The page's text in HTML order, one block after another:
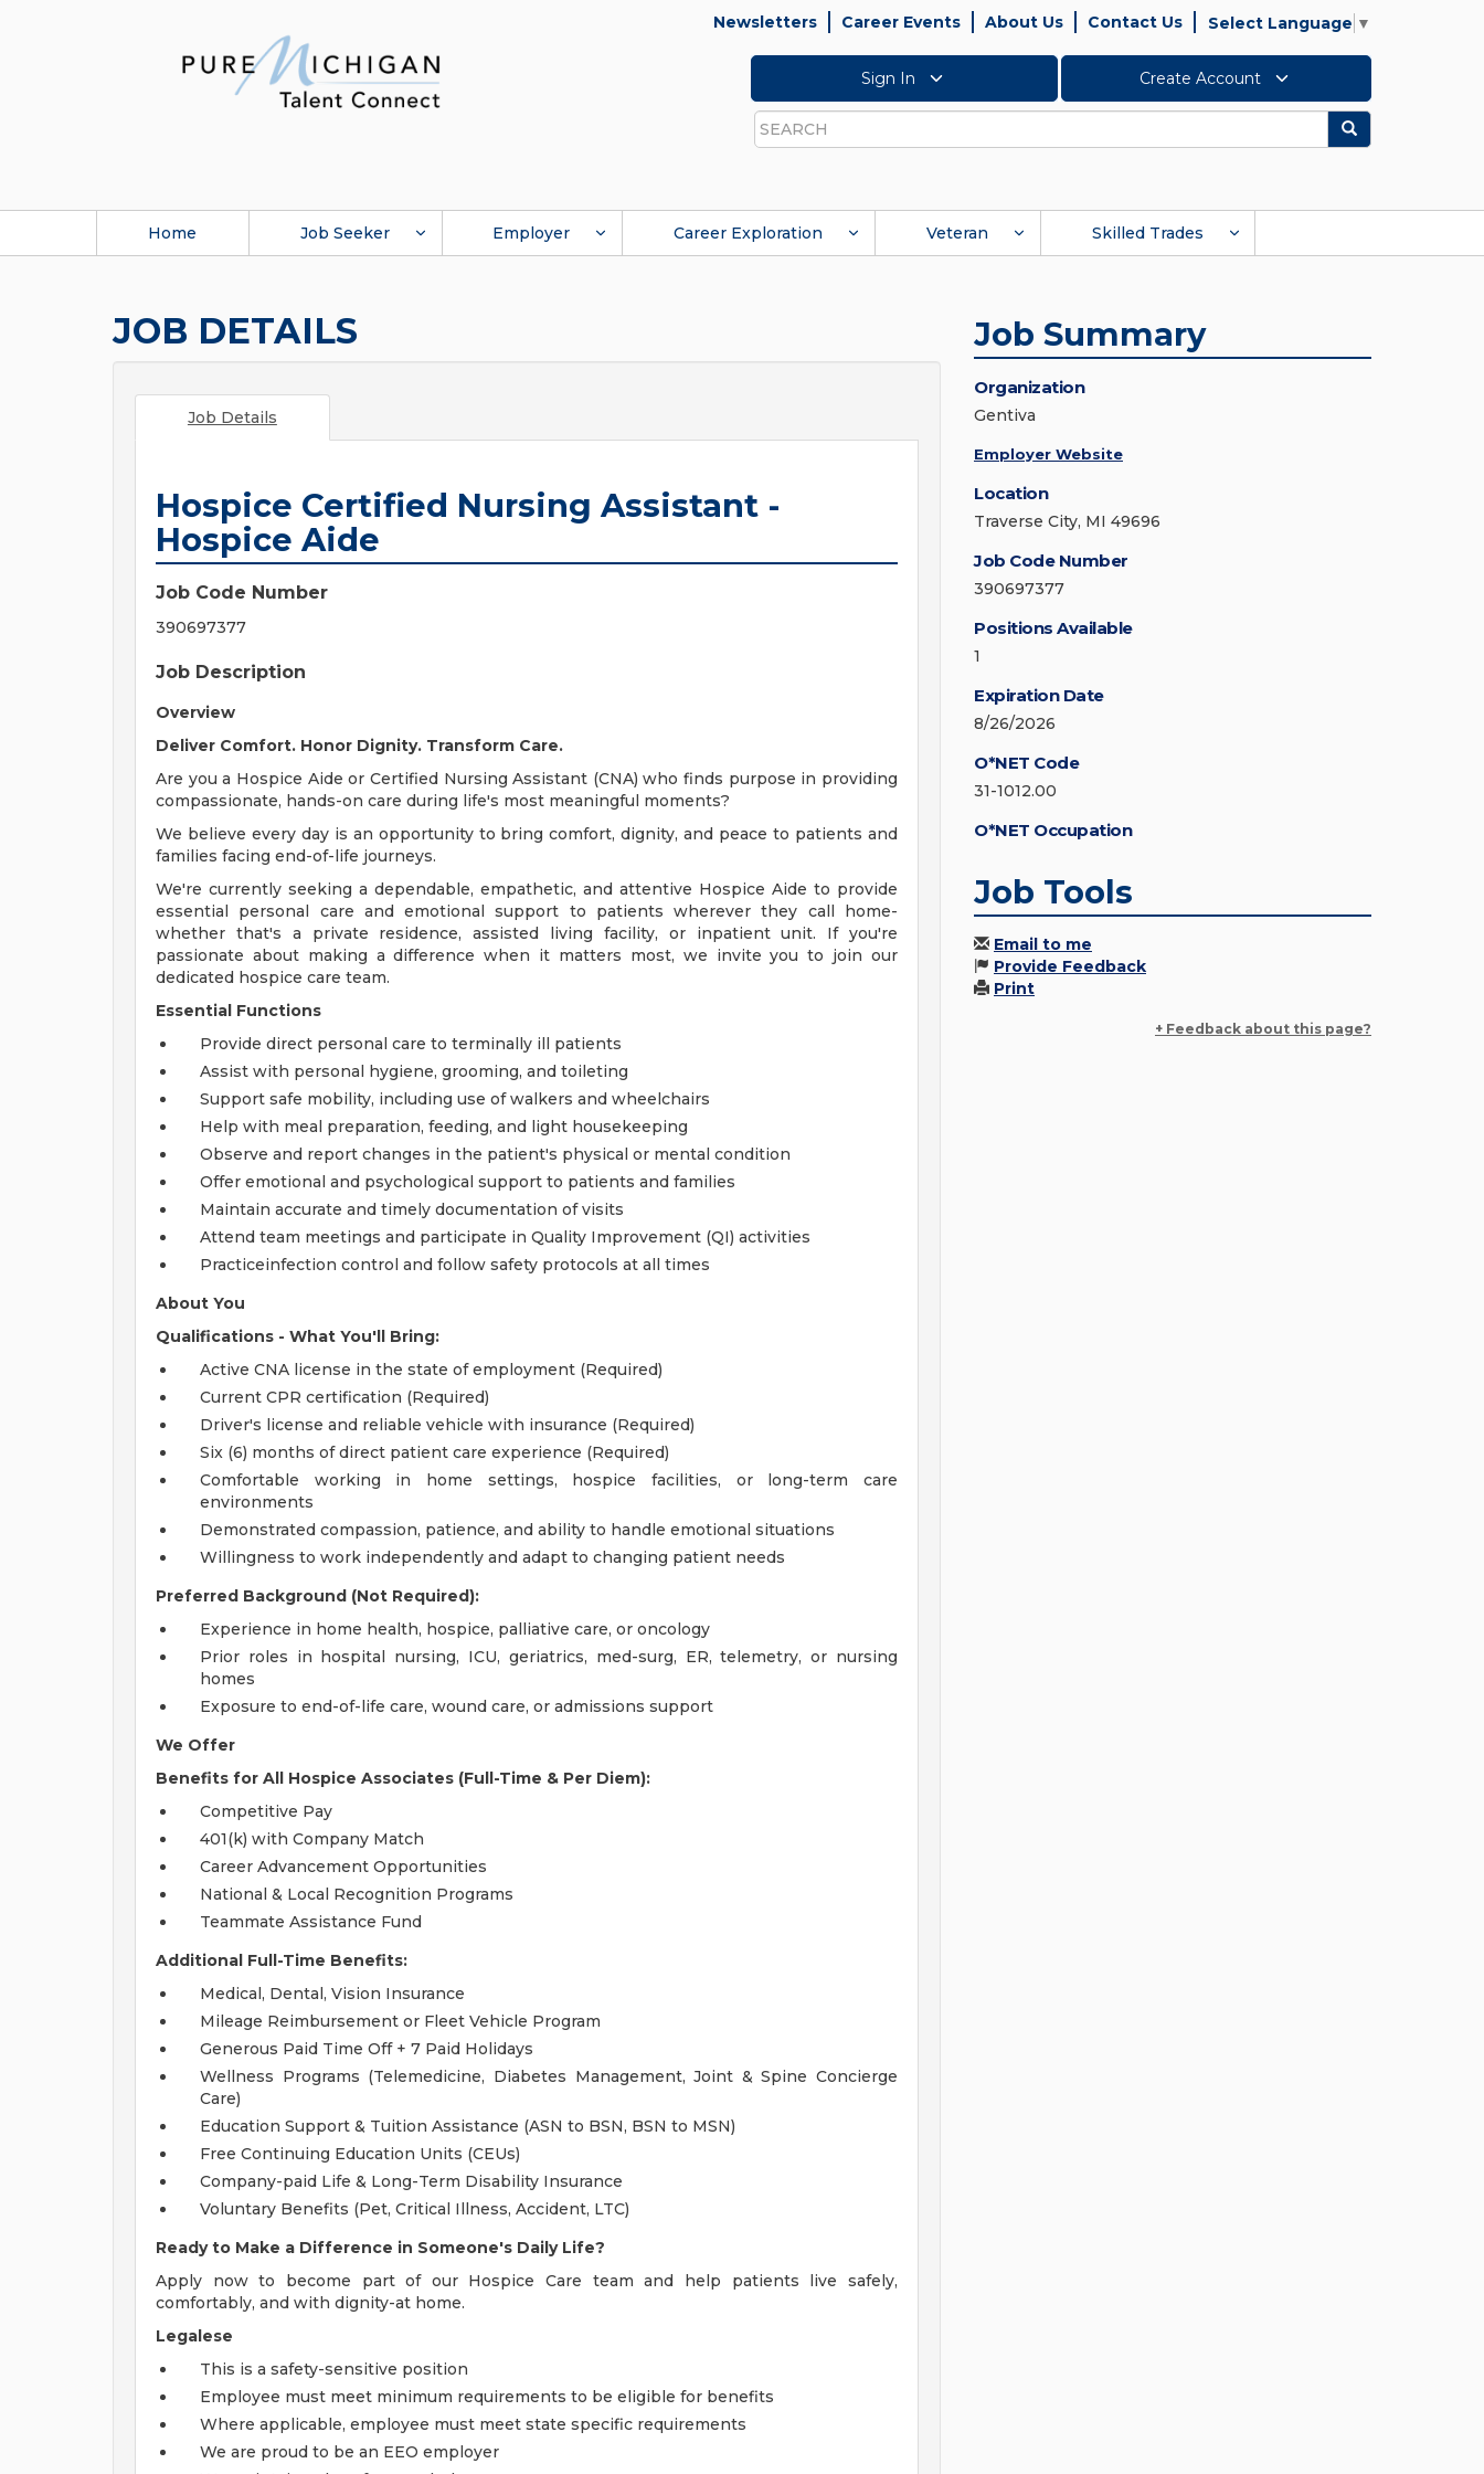
Newsletters Career Events About Us Contact Us Select Language ▼
Sign In Create Account
Search
Search
Home Job Seeker Employer Career Exploration Veteran Skilled Trades
JOB DETAILS
Job Details
Hospice Certified Nursing Assistant -
Hospice Aide
Job Code Number
390697377
Job Description
Overview
Deliver Comfort. Honor Dignity. Transform Care.
Are you a Hospice Aide or Certified Nursing Assistant (CNA) who finds purpose in providing
compassionate, hands-on care during life's most meaningful moments?
We believe every day is an opportunity to bring comfort, dignity, and peace to patients and
families facing end-of-life journeys.
We're currently seeking a dependable, empathetic, and attentive Hospice Aide to provide
essential personal care and emotional support to patients wherever they call home-
whether that's a private residence, assisted living facility, or inpatient unit. If you're
passionate about making a difference when it matters most, we invite you to join our
dedicated hospice care team.
Essential Functions
Provide direct personal care to terminally ill patients
Assist with personal hygiene, grooming, and toileting
Support safe mobility, including use of walkers and wheelchairs
Help with meal preparation, feeding, and light housekeeping
Observe and report changes in the patient's physical or mental condition
Offer emotional and psychological support to patients and families
Maintain accurate and timely documentation of visits
Attend team meetings and participate in Quality Improvement (QI) activities
Practiceinfection control and follow safety protocols at all times
About You
Qualifications - What You'll Bring:
Active CNA license in the state of employment (Required)
Current CPR certification (Required)
Driver's license and reliable vehicle with insurance (Required)
Six (6) months of direct patient care experience (Required)
Comfortable working in home settings, hospice facilities, or long-term care
environments
Demonstrated compassion, patience, and ability to handle emotional situations
Willingness to work independently and adapt to changing patient needs
Preferred Background (Not Required):
Experience in home health, hospice, palliative care, or oncology
Prior roles in hospital nursing, ICU, geriatrics, med-surg, ER, telemetry, or nursing
homes
Exposure to end-of-life care, wound care, or admissions support
We Offer
Benefits for All Hospice Associates (Full-Time & Per Diem):
Competitive Pay
401(k) with Company Match
Career Advancement Opportunities
National & Local Recognition Programs
Teammate Assistance Fund
Additional Full-Time Benefits:
Medical, Dental, Vision Insurance
Mileage Reimbursement or Fleet Vehicle Program
Generous Paid Time Off + 7 Paid Holidays
Wellness Programs (Telemedicine, Diabetes Management, Joint & Spine Concierge
Care)
Education Support & Tuition Assistance (ASN to BSN, BSN to MSN)
Free Continuing Education Units (CEUs)
Company-paid Life & Long-Term Disability Insurance
Voluntary Benefits (Pet, Critical Illness, Accident, LTC)
Ready to Make a Difference in Someone's Daily Life?
Apply now to become part of our Hospice Care team and help patients live safely,
comfortably, and with dignity-at home.
Legalese
This is a safety-sensitive position
Employee must meet minimum requirements to be eligible for benefits
Where applicable, employee must meet state specific requirements
We are proud to be an EEO employer
Job Summary
Organization
Gentiva
Employer Website
Location
Traverse City, MI 49696
Job Code Number
390697377
Positions Available
1
Expiration Date
8/26/2026
O*NET Code
31-1012.00
O*NET Occupation
Job Tools
Email to me
Provide Feedback
Print
+ Feedback about this page?